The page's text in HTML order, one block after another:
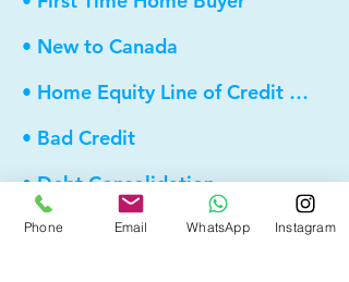
• New to Canada
• Home Equity Line of Credit (HELOC)
• Bad Credit
• Debt Consolidation
• Self Employed
Phone Email WhatsApp Instagram